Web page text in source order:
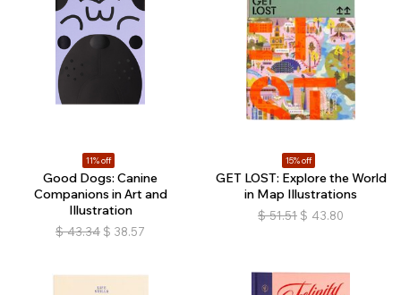
11% off
Good Dogs: Canine
Companions in Art and
Illustration
$ 43.34 $ 38.57
15% off
GET LOST: Explore the World
in Map Illustrations
$ 51.51 $ 43.80